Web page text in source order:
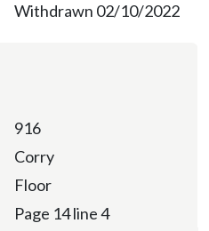
Withdrawn 02/10/2022
916
Corry
Floor
Page 14 line 4